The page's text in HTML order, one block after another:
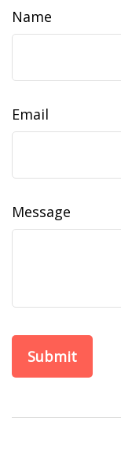
Name
Email
Message